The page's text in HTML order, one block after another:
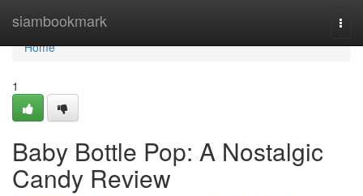
siambookmark
Home
Home
1
Baby Bottle Pop: A Nostalgic
Candy Review